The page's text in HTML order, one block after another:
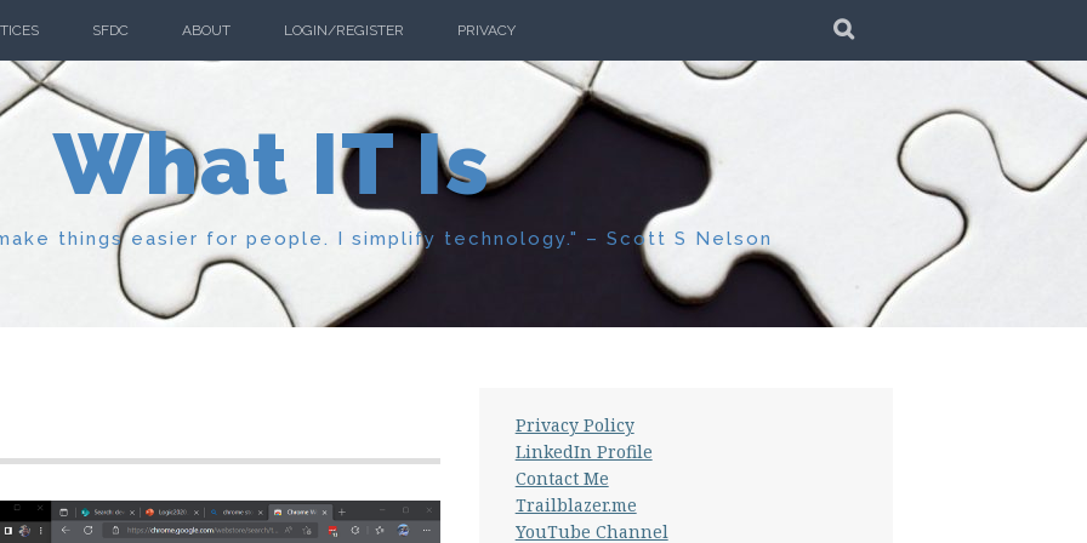
SFDC ABOUT LOGIN/REGISTER PRIVACY
What IT Is
things easier for people. I simplify technology." – Scott S Nelson
Privacy Policy
LinkedIn Profile
Contact Me
Trailblazer.me
YouTube Channel